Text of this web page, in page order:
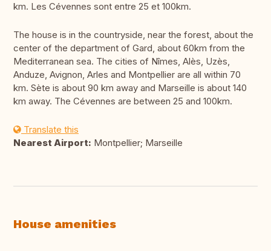
km. Les Cévennes sont entre 25 et 100km.
The house is in the countryside, near the forest, about the
center of the department of Gard, about 60km from the
Mediterranean sea. The cities of Nîmes, Alès, Uzès,
Anduze, Avignon, Arles and Montpellier are all within 70
km. Sète is about 90 km away and Marseille is about 140
km away. The Cévennes are between 25 and 100km.
Translate this
Nearest Airport: Montpellier; Marseille
House amenities